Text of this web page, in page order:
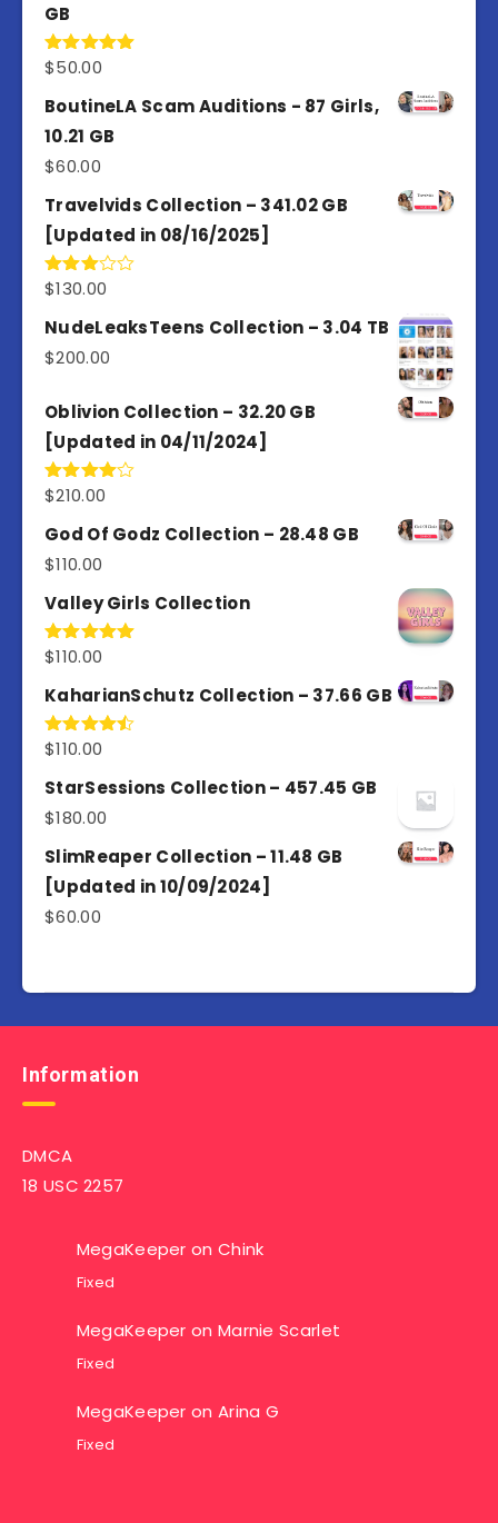
GB
Rated5.00
$50.00
BoutineLA Scam Auditions - 87 Girls,
10.21 GB
$60.00
Travelvids Collection – 341.02 GB
[Updated in 08/16/2025]
Rated
out of
5
$130.00
NudeLeaksTeens Collection – 3.04 TB
$200.00
Oblivion Collection – 32.20 GB
[Updated in 04/11/2024]
Rated
of 5
$210.00
God Of Godz Collection – 28.48 GB
$110.00
Valley Girls Collection
Rated5.00
$110.00
KaharianSchutz Collection – 37.66 GB
Rated
of 5
$110.00
StarSessions Collection – 457.45 GB
$180.00
SlimReaper Collection – 11.48 GB
[Updated in 10/09/2024]
$60.00
Information
DMCA
18 USC 2257
MegaKeeper on Chink
Fixed
MegaKeeper on Marnie Scarlet
Fixed
MegaKeeper on Arina G
Fixed